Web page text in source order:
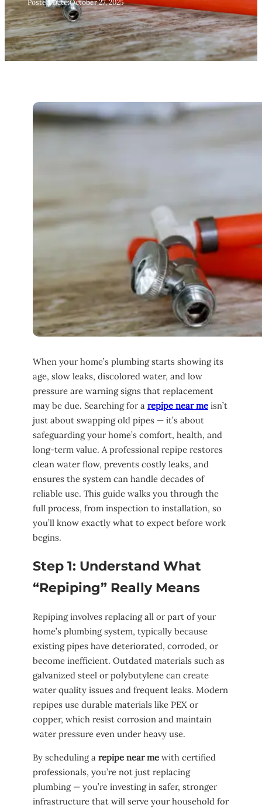
Posted Date:October 27, 2025
When your home’s plumbing starts showing its
age, slow leaks, discolored water, and low
pressure are warning signs that replacement
may be due. Searching for a repipe near me isn’t
just about swapping old pipes — it’s about
safeguarding your home’s comfort, health, and
long-term value. A professional repipe restores
clean water flow, prevents costly leaks, and
ensures the system can handle decades of
reliable use. This guide walks you through the
full process, from inspection to installation, so
you’ll know exactly what to expect before work
begins.
Step 1: Understand What
“Repiping” Really Means
Repiping involves replacing all or part of your
home’s plumbing system, typically because
existing pipes have deteriorated, corroded, or
become inefficient. Outdated materials such as
galvanized steel or polybutylene can create
water quality issues and frequent leaks. Modern
repipes use durable materials like PEX or
copper, which resist corrosion and maintain
water pressure even under heavy use.
By scheduling a repipe near me with certified
professionals, you’re not just replacing
plumbing — you’re investing in safer, stronger
infrastructure that will serve your household for